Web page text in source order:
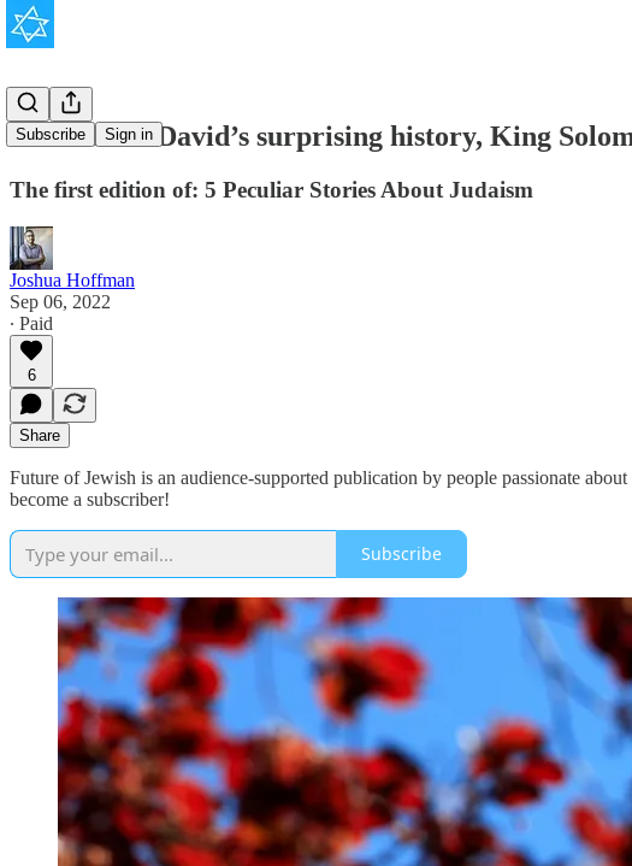
Subscribe Sign in
The Star of David’s surprising history, King
The first edition of: 5 Peculiar Stories About Judaism
Joshua Hoffman
Sep 06, 2022
∙ Paid
6
Share
Future of Jewish is an audience-supported publication by people passionate
become a subscriber!
Subscribe